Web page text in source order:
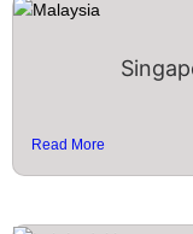
Read More